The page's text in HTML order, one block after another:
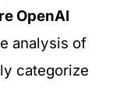
OpenAI
analysis of
categorize